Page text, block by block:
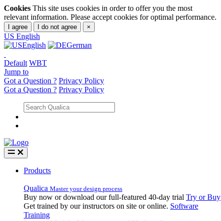
Cookies This site uses cookies in order to offer you the most
relevant information. Please accept cookies for optimal performance.
I agree I do not agree ×
US English
English
German
Default WBT
Jump to
Got a Question ? Privacy Policy
Got a Question ? Privacy Policy
Products
Qualica Master your design process
Buy now or download our full-featured 40-day trial Try or Buy
Get trained by our instructors on site or online. Software
Training